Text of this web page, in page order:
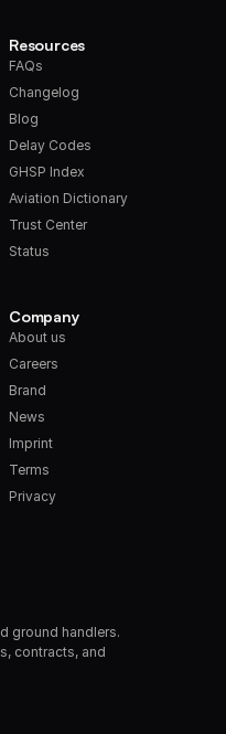
ground handlers.
contracts, and
Resources
FAQs
Changelog
Blog
Delay Codes
GHSP Index
Aviation Dictionary
Trust Center
Status
Company
About us
Careers
Brand
News
Imprint
Terms
Privacy